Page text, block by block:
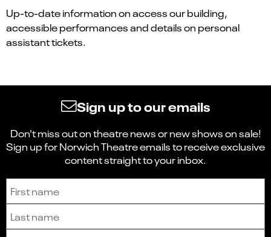
Up-to-date information on access our building,
accessible performances and details on personal
assistant tickets.
Sign up to our emails
Don't miss out on theatre news or new shows on sale!
Sign up for Norwich Theatre emails to receive exclusive
content straight to your inbox.
Sign up to receive the latest news and updates.